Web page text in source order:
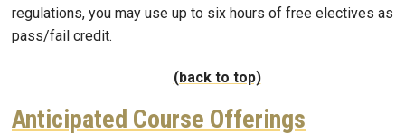
regulations, you may use up to six hours of free electives as
pass/fail credit.
(back to top)
Anticipated Course Offerings